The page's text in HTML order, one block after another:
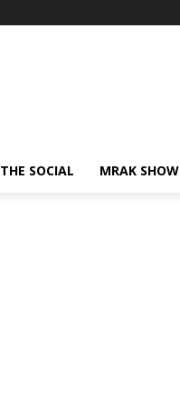
THE SOCIAL MRAK SHOW